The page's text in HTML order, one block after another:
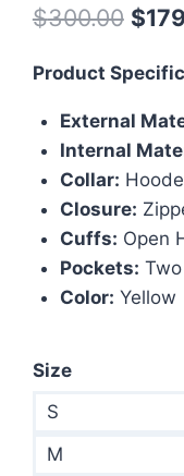
$300.00
was:
$
Product
External
Internal
Collar:
Closure:
Cuffs: Open
Pockets:
Color: Yellow
Size
S
M